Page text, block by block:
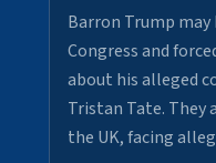
Barron Trump
Congress and
about his alleged
Tristan Tate.
the UK, facing